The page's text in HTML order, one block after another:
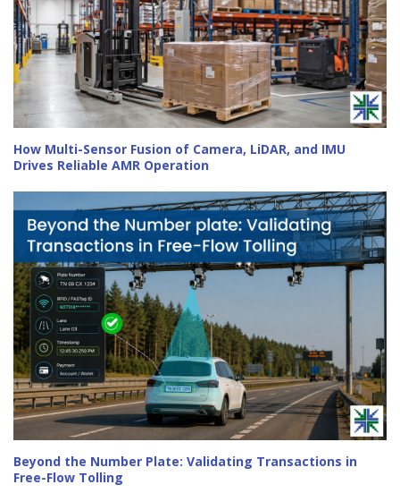
How Multi-Sensor Fusion of Camera, LiDAR, and IMU
Drives Reliable AMR Operation
Beyond the Number Plate: Validating Transactions in
Free-Flow Tolling